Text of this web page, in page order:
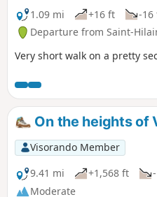
1.09 mi
+16 ft -16
Departure from Saint-
Very short walk on a pretty
On the heights of
Visorando Member
9.41 mi
+1,568 ft
Moderate